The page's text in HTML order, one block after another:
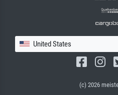
United States
(c) 2026